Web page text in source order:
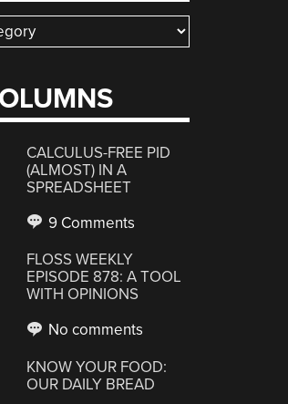
CALCULUS-FREE PID
(ALMOST) IN A
SPREADSHEET
9 Comments
FLOSS WEEKLY
EPISODE 878: A TOOL
WITH OPINIONS
No comments
KNOW YOUR FOOD:
OUR DAILY BREAD